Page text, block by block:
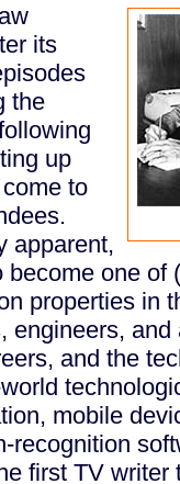
its
the
up
to
apparent,
one of
properties in
engineers,
and the
mobile
recognition
first TV writer